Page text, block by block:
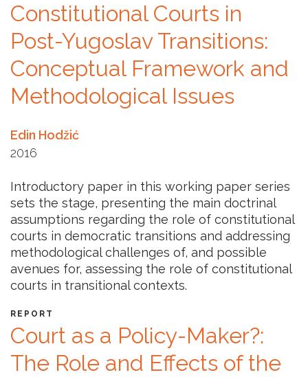
BLOG
NEWS
ABOUT US
SEARCH
Constitutional Courts in
Post-Yugoslav Transitions:
Conceptual Framework and
Methodological Issues
Edin Hodžić
2016
Introductory paper in this working paper series
sets the stage, presenting the main doctrinal
assumptions regarding the role of constitutional
courts in democratic transitions and addressing
methodological challenges of, and possible
avenues for, assessing the role of constitutional
courts in transitional contexts.
REPORT
Court as a Policy-Maker?:
The Role and Effects of the